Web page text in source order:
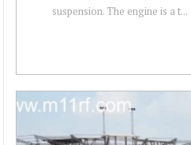
suspension. The engine is a t...